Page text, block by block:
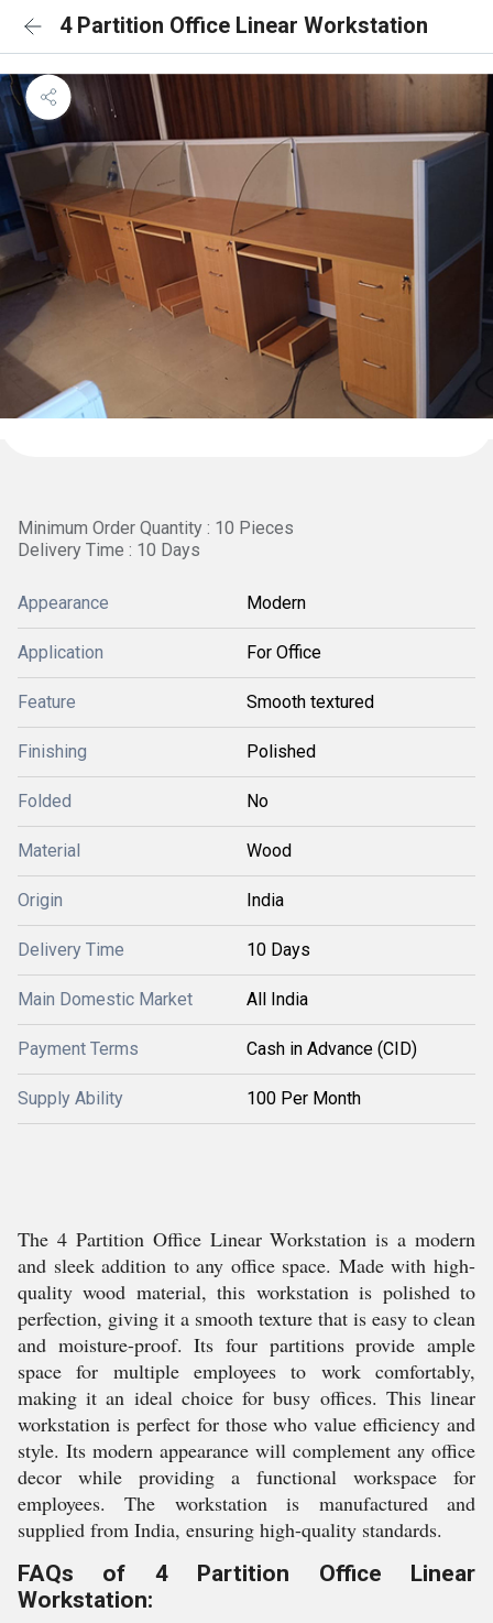
4 Partition Office Linear Workstation
Minimum Order Quantity : 10 Pieces
Delivery Time : 10 Days
Appearance Modern
Application For Office
Feature Smooth textured
Finishing Polished
Folded No
Material Wood
Origin India
Delivery Time 10 Days
Main Domestic Market All India
Payment Terms Cash in Advance (CID)
Supply Ability 100 Per Month
The 4 Partition Office Linear Workstation is a modern
and sleek addition to any office space. Made with high-
quality wood material, this workstation is polished to
perfection, giving it a smooth texture that is easy to clean
and moisture-proof. Its four partitions provide ample
space for multiple employees to work comfortably,
making it an ideal choice for busy offices. This linear
workstation is perfect for those who value efficiency and
style. Its modern appearance will complement any office
decor while providing a functional workspace for
employees. The workstation is manufactured and
supplied from India, ensuring high-quality standards.
FAQs of 4 Partition Office Linear
Workstation: